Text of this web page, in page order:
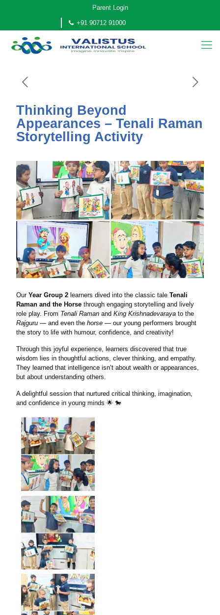
Parent Login
+91 90712 91000
Thinking Beyond
Appearances – Tenali Raman
Storytelling Activity
Our Year Group 2 learners dived into the classic tale Tenali
Raman and the Horse through engaging storytelling and lively
role play. From Tenali Raman and King Krishnadevaraya to the
Rajguru — and even the horse — our young performers brought
the story to life with humour, confidence, and creativity!
Through this joyful experience, learners discovered that true
wisdom lies in thoughtful actions, clever thinking, and empathy.
They learned that intelligence isn’t about wealth or appearances,
but about understanding others.
A delightful session that nurtured critical thinking, imagination,
and confidence in young minds 🌟 🐎